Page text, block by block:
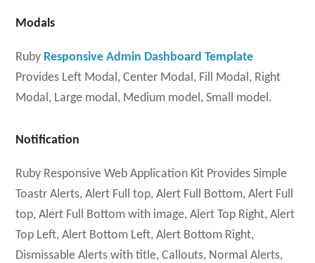
Modals
Ruby Responsive Admin Dashboard Template
Provides Left Modal, Center Modal, Fill Modal, Right
Modal, Large modal, Medium model, Small model.
Notification
Ruby Responsive Web Application Kit Provides Simple
Toastr Alerts, Alert Full top, Alert Full Bottom, Alert Full
top, Alert Full Bottom with image, Alert Top Right, Alert
Top Left, Alert Bottom Left, Alert Bottom Right,
Dismissable Alerts with title, Callouts, Normal Alerts,